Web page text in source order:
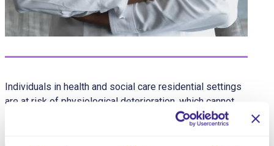
Individuals in health and social care residential settings
are at risk of physiological deterioration, which cannot
always be predicted. Therefore, residents, except for
those at the end of their life, can benefit from initial and